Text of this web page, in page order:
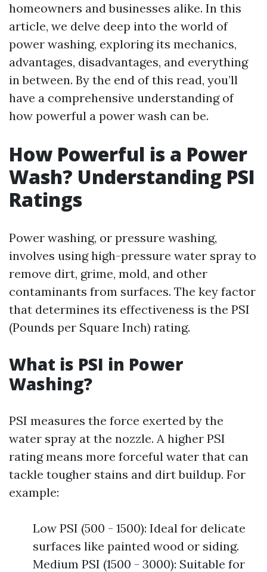
homeowners and businesses alike. In this
article, we delve deep into the world of
power washing, exploring its mechanics,
advantages, disadvantages, and everything
in between. By the end of this read, you’ll
have a comprehensive understanding of
how powerful a power wash can be.
How Powerful is a Power
Wash? Understanding PSI
Ratings
Power washing, or pressure washing,
involves using high-pressure water spray to
remove dirt, grime, mold, and other
contaminants from surfaces. The key factor
that determines its effectiveness is the PSI
(Pounds per Square Inch) rating.
What is PSI in Power
Washing?
PSI measures the force exerted by the
water spray at the nozzle. A higher PSI
rating means more forceful water that can
tackle tougher stains and dirt buildup. For
example:
Low PSI (500 - 1500): Ideal for delicate
surfaces like painted wood or siding.
Medium PSI (1500 - 3000): Suitable for